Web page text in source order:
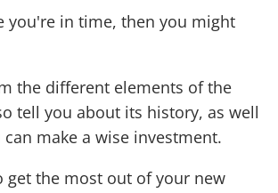
you're in time, then you might
the different elements of the
tell you about its history, as well
make a wise investment.
get the most out of your new